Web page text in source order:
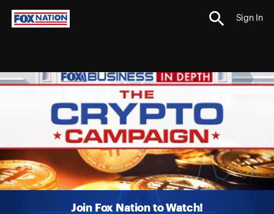
Sign In
Join Fox Nation to Watch!